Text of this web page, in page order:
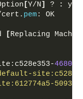
[Y/N] ? :
y
cert. pem: OK
[Replacing
4680
5093-